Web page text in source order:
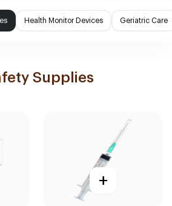
Health Monitor Devices Geriatric Care
Supplies
+